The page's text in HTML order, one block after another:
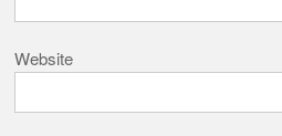
Website